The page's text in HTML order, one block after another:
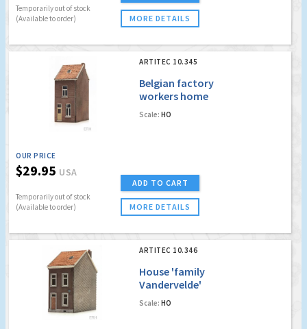
Temporarily out of stock
(Available to order)
MORE DETAILS
ARTITEC 10.345
Belgian factory
workers home
Scale: HO
OUR PRICE
$29.95 USA
Temporarily out of stock
(Available to order)
ADD TO CART
MORE DETAILS
ARTITEC 10.346
House 'family
Vandervelde'
Scale: HO